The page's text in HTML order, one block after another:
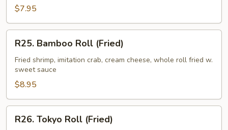
(Fried)
$7.95
Bamboo
Roll
(Fried)
R25. Bamboo Roll (Fried)
Fried shrimp, imitation crab, cream cheese, whole roll fried w.
sweet sauce
$8.95
Tokyo
R26. Tokyo Roll (Fried)